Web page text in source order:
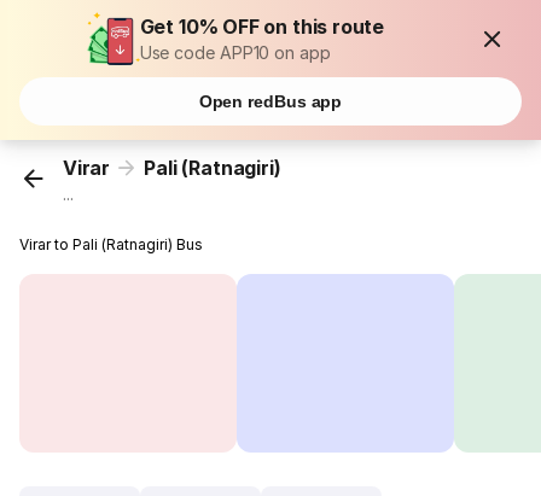
Get 10% OFF on this route
Use code APP10 on app
Open redBus app
Virar Pali (Ratnagiri)
...
Virar to Pali (Ratnagiri) Bus